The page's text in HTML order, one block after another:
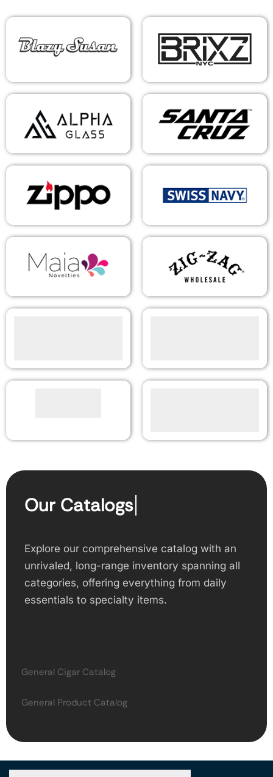
Our Catalogs
Explore our comprehensive catalog with an
unrivaled, long-range inventory spanning all
categories, offering everything from daily
essentials to specialty items.
General Cigar Catalog
General Product Catalog